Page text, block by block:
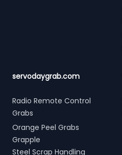
servodaygrab.com
Radio Remote Control
Grabs
Orange Peel Grabs
Grapple
Steel Scrap Handling